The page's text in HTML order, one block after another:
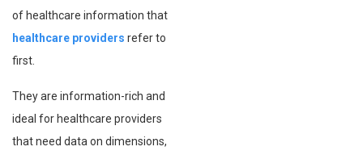
of healthcare information that
healthcare providers refer to
first.
They are information-rich and
ideal for healthcare providers
that need data on dimensions,